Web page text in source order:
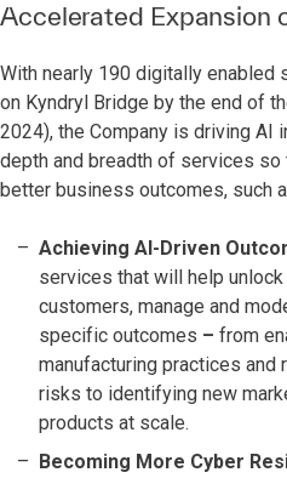
Accelerated Expansion
With nearly 190 digitally enabled
on Kyndryl Bridge by the end of
2024), the Company is driving AI
depth and breadth of services
better business outcomes, such
Achieving AI-Driven
services that will help
customers, manage and
specific outcomes – from
manufacturing practices and
risks to identifying new
products at scale.
Becoming More Cyber